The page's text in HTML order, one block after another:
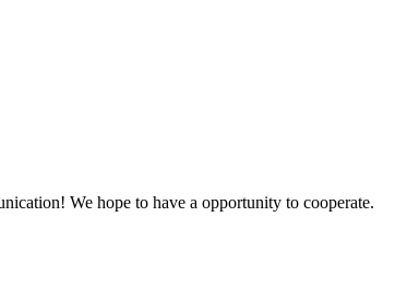
We hope to have a opportunity to cooperate.